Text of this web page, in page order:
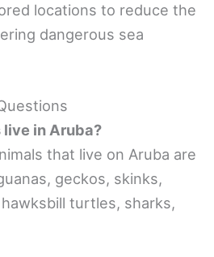
locations to reduce the
dangerous sea
in Aruba?
that live on Aruba are
geckos, skinks,
turtles, sharks,